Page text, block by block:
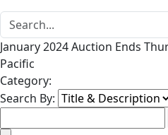
January 2024 Auction Ends
Pacific
Category:
Search By: